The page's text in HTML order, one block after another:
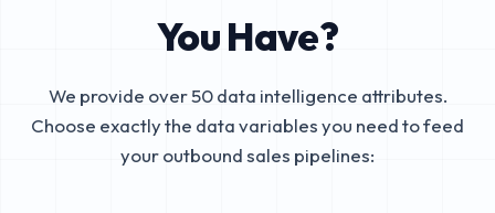
You Have?
We provide over 50 data intelligence attributes.
Choose exactly the data variables you need to feed
your outbound sales pipelines: